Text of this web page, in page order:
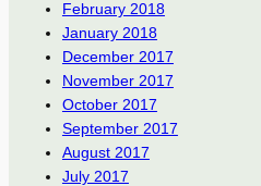
February 2018
January 2018
December 2017
November 2017
October 2017
September 2017
August 2017
July 2017